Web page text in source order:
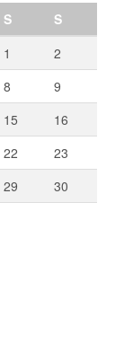
S
S
1
2
8
9
15
16
22
23
29
30